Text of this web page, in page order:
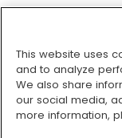
This website uses
and to analyze
We also share
our social media,
more information,